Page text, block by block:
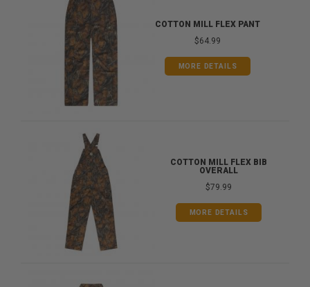
COTTON MILL FLEX PANT
$64.99
MORE DETAILS
COTTON MILL FLEX BIB
OVERALL
$79.99
MORE DETAILS